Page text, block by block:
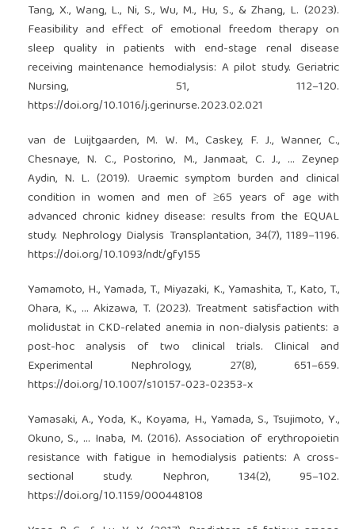
Tang, X., Wang, L., Ni, S., Wu, M., Hu, S., & Zhang, L. (2023).
Feasibility and effect of emotional freedom therapy on
sleep quality in patients with end-stage renal disease
receiving maintenance hemodialysis: A pilot study. Geriatric
Nursing, 51, 112–120.
https://doi.org/10.1016/j.gerinurse.2023.02.021
van de Luijtgaarden, M. W. M., Caskey, F. J., Wanner, C.,
Chesnaye, N. C., Postorino, M., Janmaat, C. J., … Zeynep
Aydin, N. L. (2019). Uraemic symptom burden and clinical
condition in women and men of ≥65 years of age with
advanced chronic kidney disease: results from the EQUAL
study. Nephrology Dialysis Transplantation, 34(7), 1189–1196.
https://doi.org/10.1093/ndt/gfy155
Yamamoto, H., Yamada, T., Miyazaki, K., Yamashita, T., Kato, T.,
Ohara, K., … Akizawa, T. (2023). Treatment satisfaction with
molidustat in CKD-related anemia in non-dialysis patients: a
post-hoc analysis of two clinical trials. Clinical and
Experimental Nephrology, 27(8), 651–659.
https://doi.org/10.1007/s10157-023-02353-x
Yamasaki, A., Yoda, K., Koyama, H., Yamada, S., Tsujimoto, Y.,
Okuno, S., … Inaba, M. (2016). Association of erythropoietin
resistance with fatigue in hemodialysis patients: A cross-
sectional study. Nephron, 134(2), 95–102.
https://doi.org/10.1159/000448108